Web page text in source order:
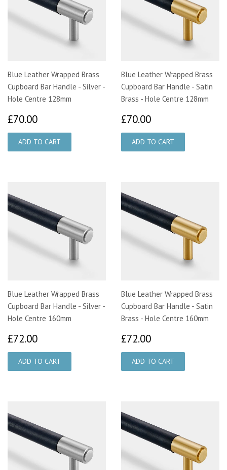
Blue Leather Wrapped Brass
Cupboard Bar Handle - Silver -
Hole Centre 128mm
£70.00
Blue Leather Wrapped Brass
Cupboard Bar Handle - Satin
Brass - Hole Centre 128mm
£70.00
Blue Leather Wrapped Brass
Cupboard Bar Handle - Silver -
Hole Centre 160mm
£72.00
Blue Leather Wrapped Brass
Cupboard Bar Handle - Satin
Brass - Hole Centre 160mm
£72.00